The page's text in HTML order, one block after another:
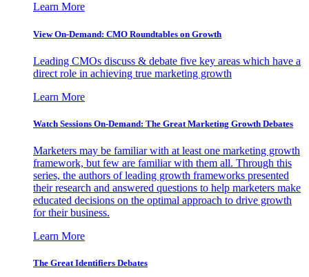
Learn More
View On-Demand: CMO Roundtables on Growth
Leading CMOs discuss & debate five key areas which have a
direct role in achieving true marketing growth
Learn More
Watch Sessions On-Demand: The Great Marketing Growth Debates
Marketers may be familiar with at least one marketing growth
framework, but few are familiar with them all. Through this
series, the authors of leading growth frameworks presented
their research and answered questions to help marketers make
educated decisions on the optimal approach to drive growth
for their business.
Learn More
The Great Identifiers Debates